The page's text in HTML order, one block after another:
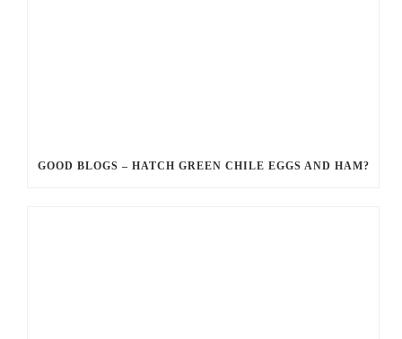
GOOD BLOGS – HATCH GREEN CHILE EGGS AND HAM?